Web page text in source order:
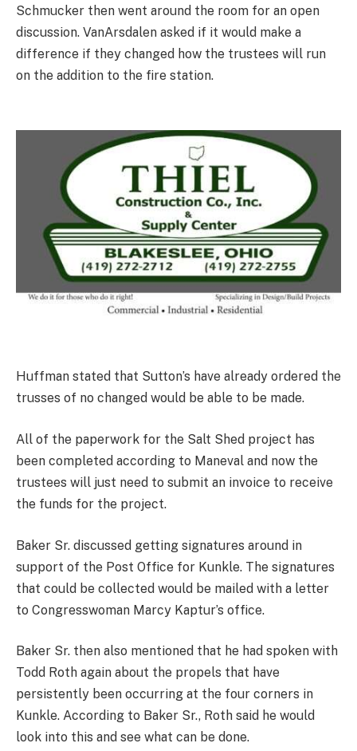
Schmucker then went around the room for an open
discussion. VanArsdalen asked if it would make a
difference if they changed how the trustees will run
on the addition to the fire station.
Huffman stated that Sutton’s have already ordered the
trusses of no changed would be able to be made.
All of the paperwork for the Salt Shed project has
been completed according to Maneval and now the
trustees will just need to submit an invoice to receive
the funds for the project.
Baker Sr. discussed getting signatures around in
support of the Post Office for Kunkle. The signatures
that could be collected would be mailed with a letter
to Congresswoman Marcy Kaptur’s office.
Baker Sr. then also mentioned that he had spoken with
Todd Roth again about the propels that have
persistently been occurring at the four corners in
Kunkle. According to Baker Sr., Roth said he would
look into this and see what can be done.